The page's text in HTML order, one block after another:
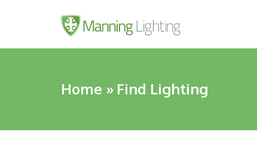
Home » Find Lighting